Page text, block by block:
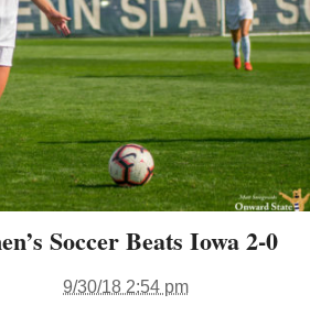
Soccer Beats Iowa 2-0
9/30/18 2:54 pm